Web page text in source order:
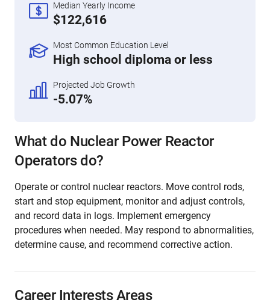
Median Yearly Income
$122,616
Most Common Education Level
High school diploma or less
Projected Job Growth
-5.07%
What do Nuclear Power Reactor
Operators do?
Operate or control nuclear reactors. Move control rods,
start and stop equipment, monitor and adjust controls,
and record data in logs. Implement emergency
procedures when needed. May respond to abnormalities,
determine cause, and recommend corrective action.
Career Interests Areas